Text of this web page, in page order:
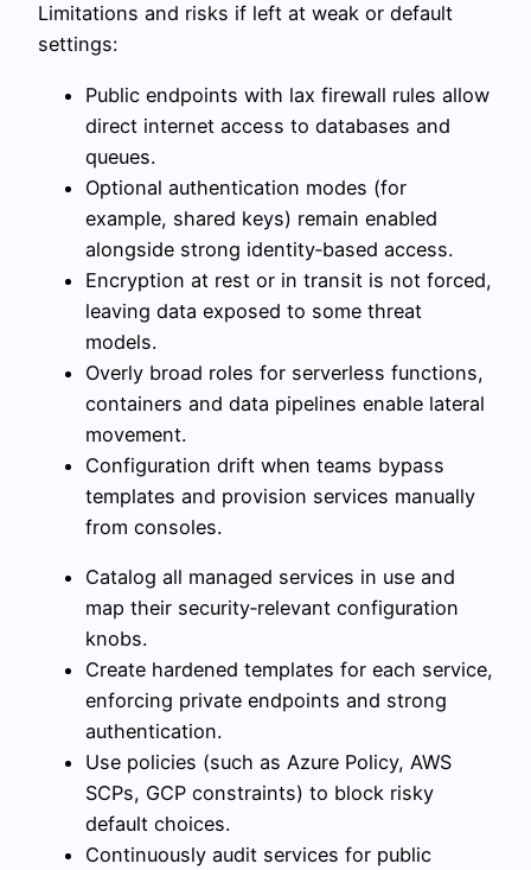
Limitations and risks if left at weak or default
settings:
Public endpoints with lax firewall rules allow
direct internet access to databases and
queues.
Optional authentication modes (for
example, shared keys) remain enabled
alongside strong identity‑based access.
Encryption at rest or in transit is not forced,
leaving data exposed to some threat
models.
Overly broad roles for serverless functions,
containers and data pipelines enable lateral
movement.
Configuration drift when teams bypass
templates and provision services manually
from consoles.
Catalog all managed services in use and
map their security‑relevant configuration
knobs.
Create hardened templates for each service,
enforcing private endpoints and strong
authentication.
Use policies (such as Azure Policy, AWS
SCPs, GCP constraints) to block risky
default choices.
Continuously audit services for public